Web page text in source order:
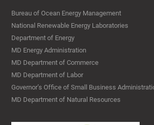
Bureau of Ocean Energy Management
National Renewable Energy Laboratories
Department of Energy
MD Energy Administration
MD Department of Commerce
MD Department of Labor
Governor’s Office of Small Business
MD Department of Natural Resources